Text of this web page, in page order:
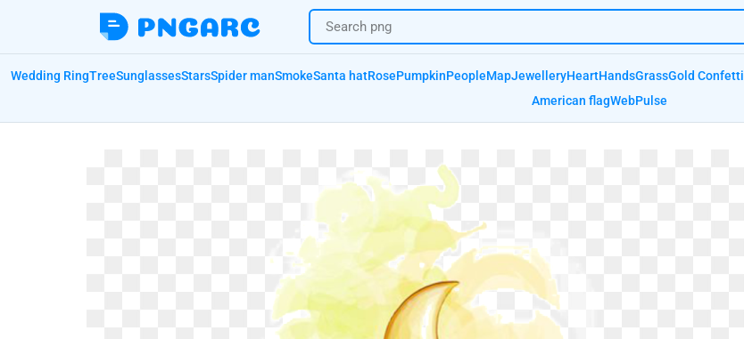
Wedding RingTreeSunglassesStarsSpider manSmokeSanta hatRosePumpkinPeopleMapJewelleryHeartHandsGrassGold Confetti
American flagWebPulse